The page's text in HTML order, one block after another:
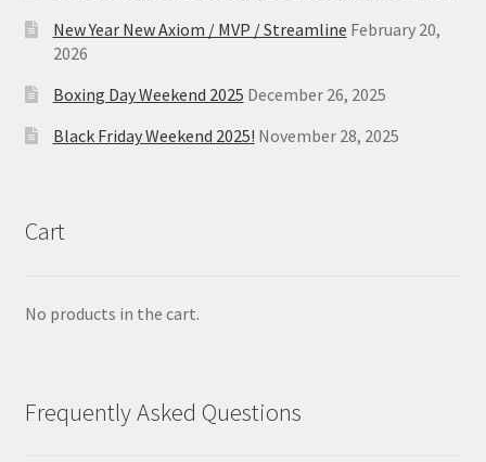
New Year New Axiom / MVP / Streamline February 20,
2026
Boxing Day Weekend 2025 December 26, 2025
Black Friday Weekend 2025! November 28, 2025
Cart
No products in the cart.
Frequently Asked Questions